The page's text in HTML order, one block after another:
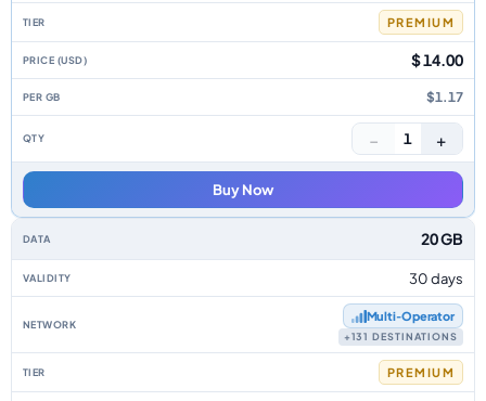
PREMIUM
$ 14.00
$1.17
− 1 +
Buy Now
20 GB
30 days
Multi‑Operator
+131 DESTINATIONS
PREMIUM